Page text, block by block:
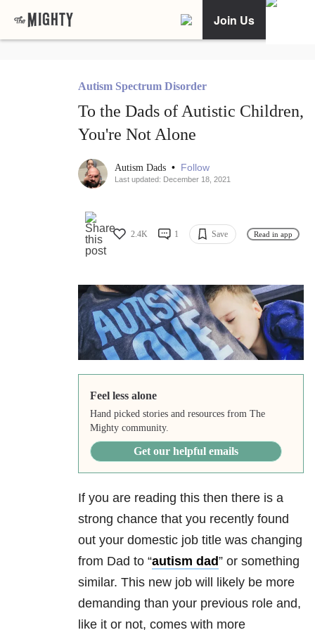
Join Us
Autism Spectrum Disorder
To the Dads of Autistic Children,
You're Not Alone
Autism Dads • Follow
Last updated: December 18, 2021
2.4K 1 Save Read in app
Feel less alone
Hand picked stories and resources from The
Mighty community.
Get our helpful emails
If you are reading this then there is a
strong chance that you recently found
out your domestic job title was changing
from Dad to “autism dad” or something
similar. This new job will likely be more
demanding than your previous role and,
like it or not, comes with more